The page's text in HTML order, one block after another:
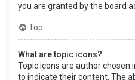
you are granted by the board
Top
What are topic icons?
Topic icons are author
to indicate their content. The